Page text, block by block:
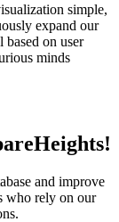
simple,
expand our
based on user
minds
and improve
who rely on our